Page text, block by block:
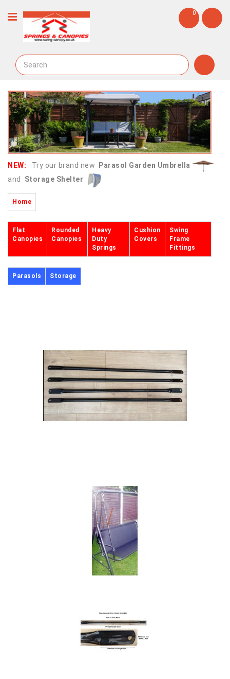
0
NEW: Try our brand new
Parasol Garden Umbrella
and
Storage Shelter
Home
Flat
Canopies
Rounded
Canopies
Heavy
Duty
Springs
Cushion
Covers
Swing
Frame
Fittings
Parasols Storage